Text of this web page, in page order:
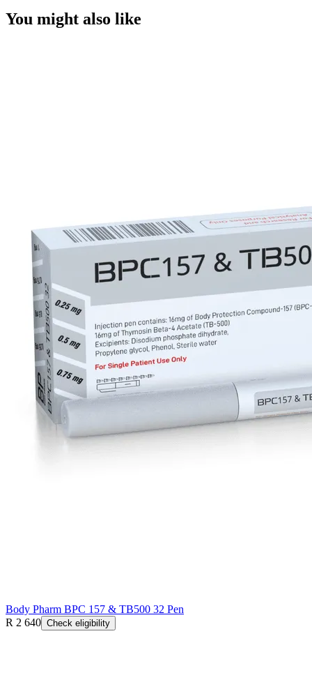
You might also like
Body Pharm BPC 157 & TB500 32 Pen
R 2 640 Check eligibility